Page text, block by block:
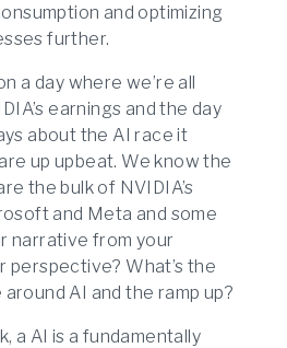
and optimizing
further.
a day where we’re all
earnings and the day
about the AI race it
up upbeat. We know the
the bulk of NVIDIA’s
and Meta and some
narrative from your
perspective? What’s the
AI and the ramp up?
a AI is a fundamentally